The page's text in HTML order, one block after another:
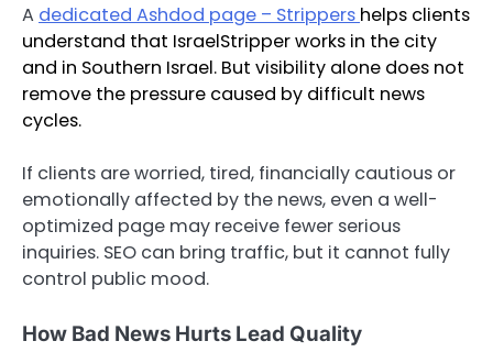
A dedicated Ashdod page – Strippers helps clients
understand that IsraelStripper works in the city
and in Southern Israel. But visibility alone does not
remove the pressure caused by difficult news
cycles.
If clients are worried, tired, financially cautious or
emotionally affected by the news, even a well-
optimized page may receive fewer serious
inquiries. SEO can bring traffic, but it cannot fully
control public mood.
How Bad News Hurts Lead Quality